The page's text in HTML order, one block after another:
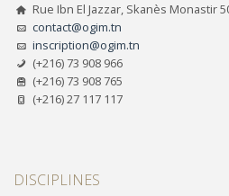
Rue Ibn El Jazzar, Skanès Monastir
contact@ogim.tn
inscription@ogim.tn
(+216) 73 908 966
(+216) 73 908 765
(+216) 27 117 117
DISCIPLINES